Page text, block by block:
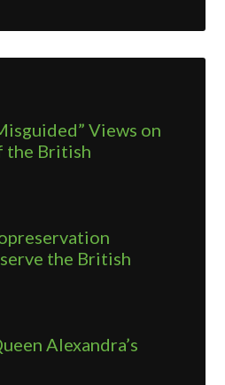
Views on
the British
the British
Alexandra’s